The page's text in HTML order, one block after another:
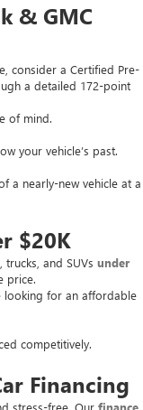
& GMC
consider a Certified Pre-
a detailed 172-point
of mind.
your vehicle’s past.
a nearly-new vehicle at a
$20K
and SUVs under
price.
for an affordable
competitively.
Financing
stress-free. Our finance